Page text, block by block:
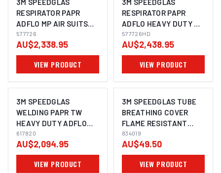
3M SPEEDGLAS
RESPIRATOR PAPR
ADFLO MP AIR SUITS
9100XXI - 577726
577726
AU$2,338.95
VIEW PRODUCT
3M SPEEDGLAS
RESPIRATOR PAPR
ADFLO HEAVY DUTY MP
AIR SUITS 9100XXI -
577726HD
577726HD
AU$2,438.95
VIEW PRODUCT
3M SPEEDGLAS
WELDING PAPR TW
HEAVY DUTY ADFLO
SUITS G5-01 - 617820
617820
AU$2,094.95
VIEW PRODUCT
3M SPEEDGLAS TUBE
BREATHING COVER
FLAME RESISTANT
HELMET 9100 FX ADFLO
SUITS 9100FX - 834019
834019
AU$49.50
VIEW PRODUCT